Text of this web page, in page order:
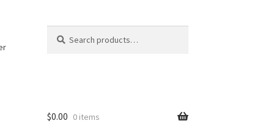
for:
$0.00 0 items